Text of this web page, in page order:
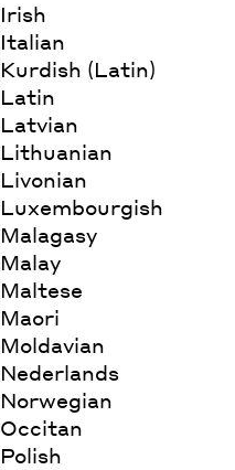
Irish
Italian
Kurdish (Latin)
Latin
Latvian
Lithuanian
Livonian
Luxembourgish
Malagasy
Malay
Maltese
Maori
Moldavian
Nederlands
Norwegian
Occitan
Polish